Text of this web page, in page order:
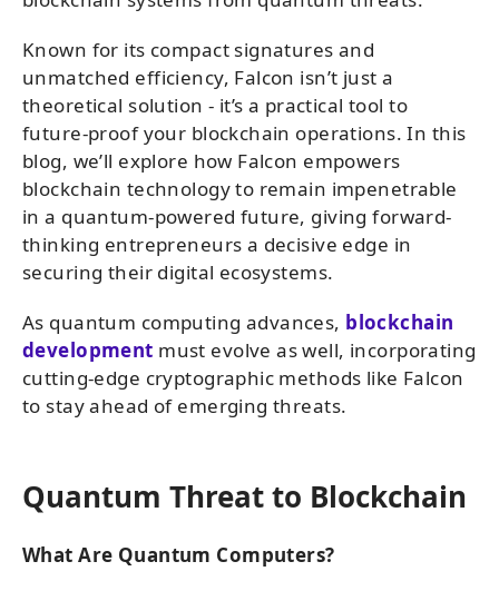
Known for its compact signatures and
unmatched efficiency, Falcon isn’t just a
theoretical solution - it’s a practical tool to
future-proof your blockchain operations. In this
blog, we’ll explore how Falcon empowers
blockchain technology to remain impenetrable
in a quantum-powered future, giving forward-
thinking entrepreneurs a decisive edge in
securing their digital ecosystems.
As quantum computing advances, blockchain
development must evolve as well, incorporating
cutting-edge cryptographic methods like Falcon
to stay ahead of emerging threats.
Quantum Threat to Blockchain
What Are Quantum Computers?